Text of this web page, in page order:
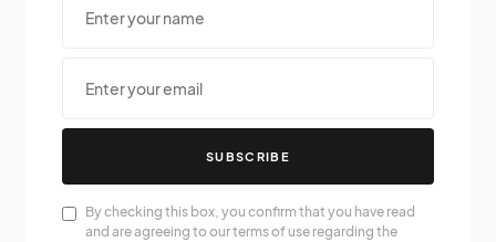
SUBSCRIBE
By checking this box, you confirm that you have read
and are agreeing to our terms of use regarding the